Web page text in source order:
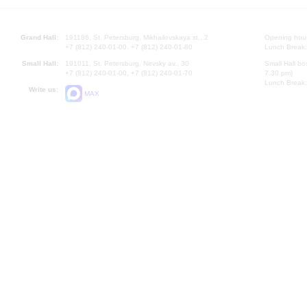
Grand Hall:
191186, St. Petersburg, Mikhailovskaya st., 2
+7 (812) 240-01-00, +7 (812) 240-01-80
Small Hall:
191011, St. Petersburg, Nevsky av., 30
+7 (812) 240-01-00, +7 (812) 240-01-70
Write us:
MAX
Opening
Lunch
Small Hall
7.30 pm)
Lunch